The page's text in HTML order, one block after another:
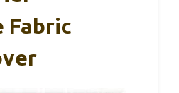
Fabric